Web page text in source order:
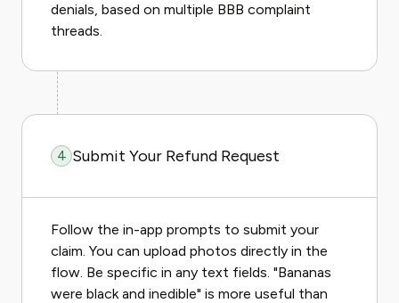
denials, based on multiple BBB complaint
threads.
4 Submit Your Refund Request
Follow the in-app prompts to submit your
claim. You can upload photos directly in the
flow. Be specific in any text fields. "Bananas
were black and inedible" is more useful than